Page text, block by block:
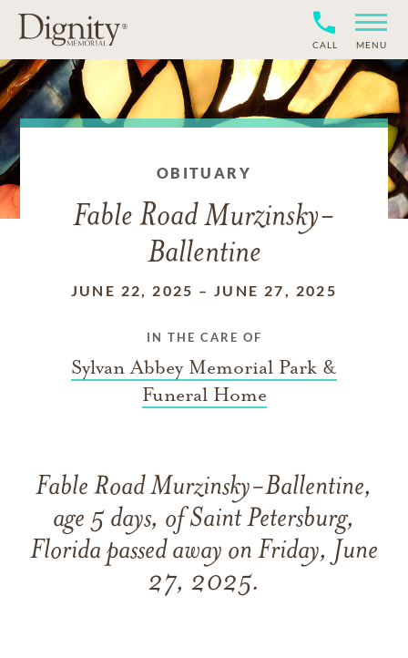
CALL MENU
OBITUARY
Fable Road Murzinsky-
Ballentine
JUNE 22, 2025 –JUNE 27, 2025
IN THE CARE OF
Sylvan Abbey Memorial Park &
Funeral Home
Fable Road Murzinsky-Ballentine,
age 5 days, of Saint Petersburg,
Florida passed away on Friday, June
27, 2025.